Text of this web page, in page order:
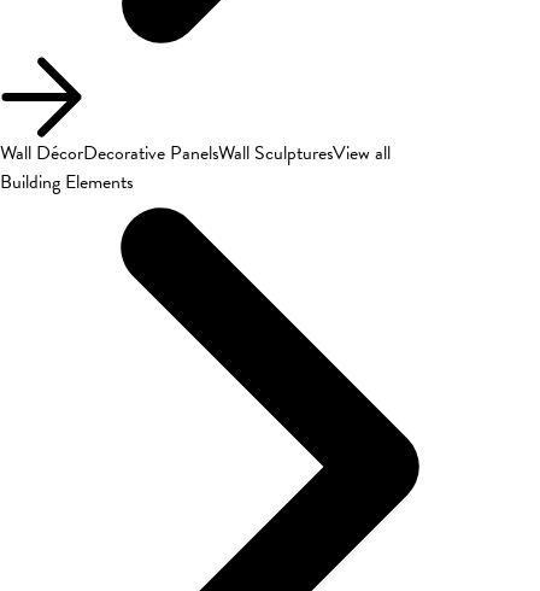
Wall DécorDecorative PanelsWall SculpturesView all
Building Elements